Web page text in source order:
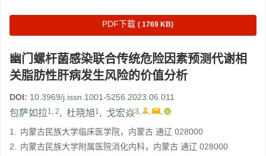
PDF下载 ( 1769 KB)
幽门螺杆菌感染联合传统危险因素预测代谢相
关脂肪性肝病发生风险的价值分析
DOI: 10.3969/j.issn.1001-5256.2023.06.011
包萨如拉1, 2, 杜晓旭1, 戈宏焱3, , ,
1. 内蒙古民族大学临床医学院，内蒙古 通辽 028000
2. 内蒙古民族大学附属医院消化内科，内蒙古 通辽 028000